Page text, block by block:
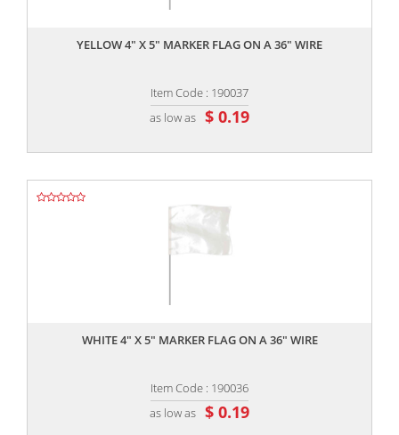
YELLOW 4" X 5" MARKER FLAG ON A 36" WIRE
Item Code : 190037
as low as $ 0.19
WHITE 4" X 5" MARKER FLAG ON A 36" WIRE
Item Code : 190036
as low as $ 0.19